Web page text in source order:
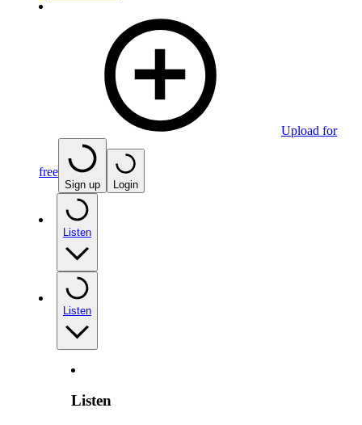
Upload for
free
Sign up Login
Listen
Listen
Listen